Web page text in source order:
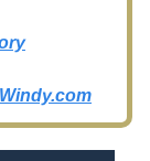
Windy.com